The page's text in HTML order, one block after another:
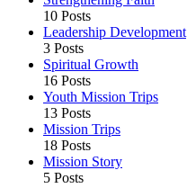
10 Posts
Leadership Development
3 Posts
Spiritual Growth
16 Posts
Youth Mission Trips
13 Posts
Mission Trips
18 Posts
Mission Story
5 Posts